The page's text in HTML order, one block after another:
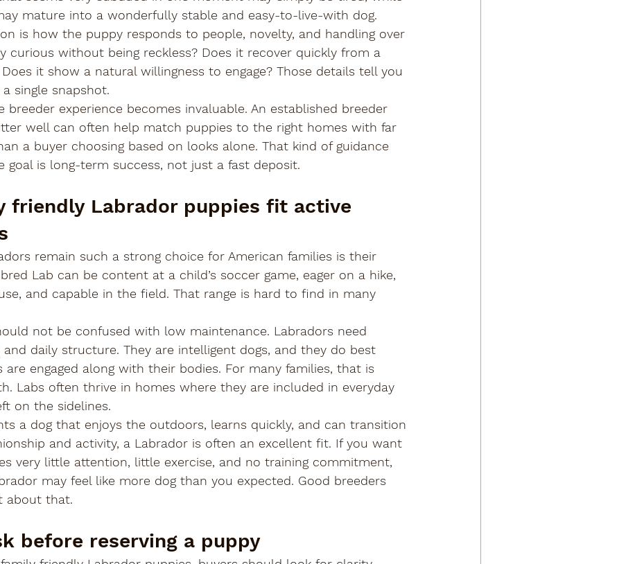
mature into a wonderfully stable and easy-to-live-with dog.
is how the puppy responds to people, novelty, and handling over
curious without being reckless? Does it recover quickly from a
it show a natural willingness to engage? Those details tell you
single snapshot.
breeder experience becomes invaluable. An established breeder
well can often help match puppies to the right homes with far
a buyer choosing based on looks alone. That kind of guidance
goal is long-term success, not just a fast deposit.
friendly Labrador puppies fit active
remain such a strong choice for American families is their
Lab can be content at a child’s soccer game, eager on a hike,
and capable in the field. That range is hard to find in many
not be confused with low maintenance. Labradors need
and daily structure. They are intelligent dogs, and they do best
engaged along with their bodies. For many families, that is
Labs often thrive in homes where they are included in everyday
on the sidelines.
a dog that enjoys the outdoors, learns quickly, and can transition
and activity, a Labrador is often an excellent fit. If you want
very little attention, little exercise, and no training commitment,
may feel like more dog than you expected. Good breeders
about that.
before reserving a puppy